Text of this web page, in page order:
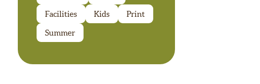
Facilities Kids Print
Summer